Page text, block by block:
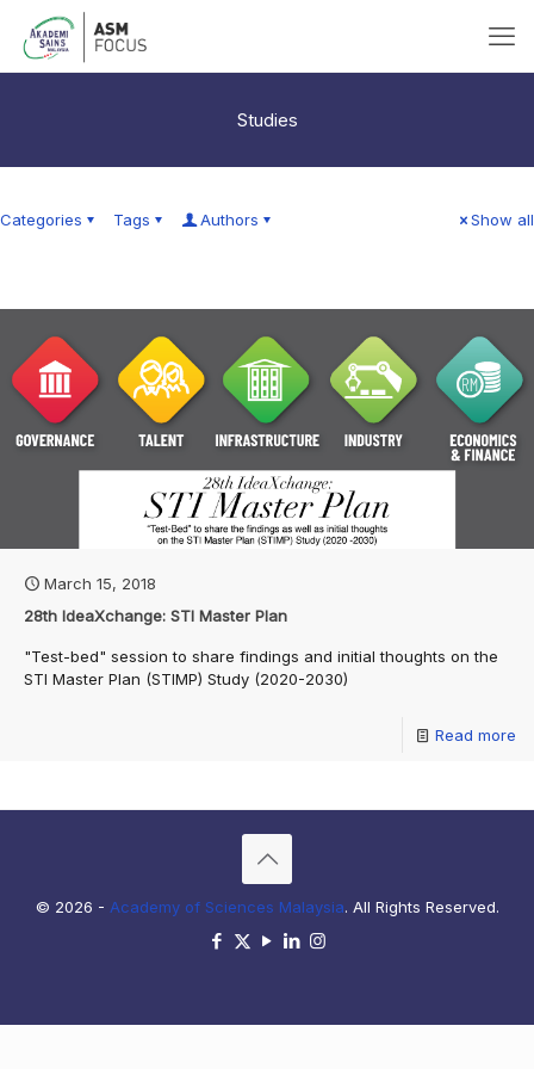
Studies
Categories Tags Authors Show all
March 15, 2018
28th IdeaXchange: STI Master Plan
"Test-bed" session to share findings and initial thoughts on the
STI Master Plan (STIMP) Study (2020-2030)
Read more
© 2026 - Academy of Sciences Malaysia. All Rights Reserved.